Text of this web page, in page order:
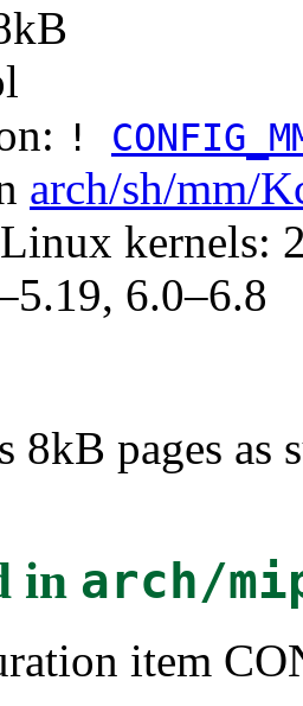
!
arch/sh/mm/
kernels:
6.0–6.8
8kB pages
in arch/
item